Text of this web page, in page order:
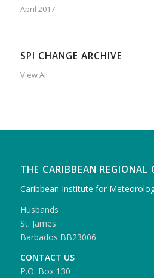
April 2017
SPI CHANGE ARCHIVE
View All
THE CARIBBEAN REGIONAL
Caribbean Institute for
Husbands
St. James
Barbados BB23006
CONTACT US
P.O. Box 130